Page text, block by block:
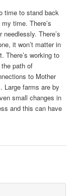
time to stand back
time. There’s
There’s
it won’t matter in
There’s working to
path of
to Mother
Large farms are by
small changes in
and this can have